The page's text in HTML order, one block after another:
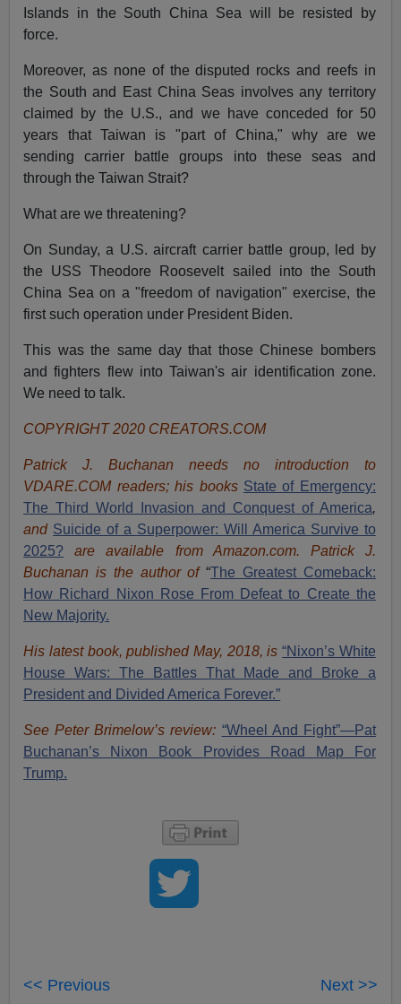
Islands in the South China Sea will be resisted by
force.
Moreover, as none of the disputed rocks and reefs in
the South and East China Seas involves any territory
claimed by the U.S., and we have conceded for 50
years that Taiwan is "part of China," why are we
sending carrier battle groups into these seas and
through the Taiwan Strait?
What are we threatening?
On Sunday, a U.S. aircraft carrier battle group, led by
the USS Theodore Roosevelt sailed into the South
China Sea on a "freedom of navigation" exercise, the
first such operation under President Biden.
This was the same day that those Chinese bombers
and fighters flew into Taiwan's air identification zone.
We need to talk.
COPYRIGHT 2020 CREATORS.COM
Patrick J. Buchanan needs no introduction to
VDARE.COM readers; his books State of Emergency:
The Third World Invasion and Conquest of America,
and Suicide of a Superpower: Will America Survive to
2025? are available from Amazon.com. Patrick J.
Buchanan is the author of“The Greatest Comeback:
How Richard Nixon Rose From Defeat to Create the
New Majority.
His latest book, published May, 2018, is“Nixon’s White
House Wars: The Battles That Made and Broke a
President and Divided America Forever.”
See Peter Brimelow’s review: “Wheel And Fight”—Pat
Buchanan’s Nixon Book Provides Road Map For
Trump.
<< Previous Next >>